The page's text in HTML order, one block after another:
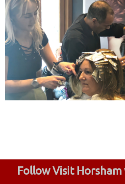
Follow Visit Horsham